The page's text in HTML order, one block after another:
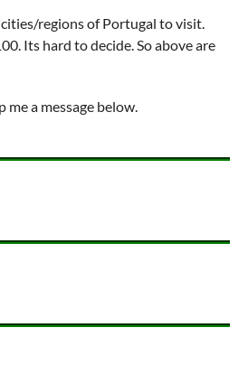
regions of Portugal to visit.
Its hard to decide. So above are
a message below.